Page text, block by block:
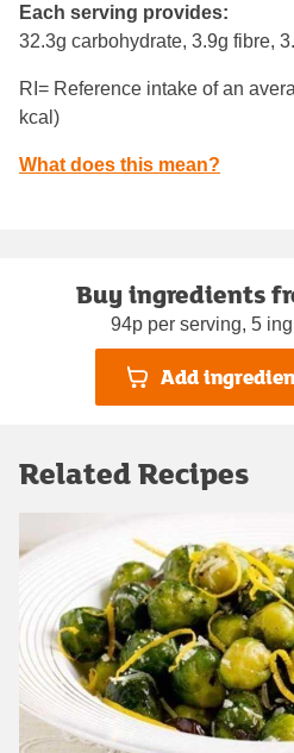
Each serving provides:
32.3g carbohydrate, 3.9g fibre,
RI= Reference intake of an
kcal)
What does this mean?
Buy ingredients
94p per serving, 5
Add
Related Recipes